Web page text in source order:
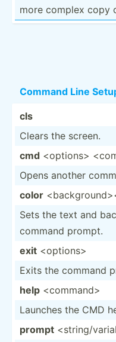
more complex copy
Command Line
cls
Clears the screen.
cmd <op­tio­ns>
Opens another
color
Sets the text and
command prompt.
exit <op­tio­ns>
Exits the command
help <co­mma­nd>
Launches the CMD
prompt <st­rin­g/